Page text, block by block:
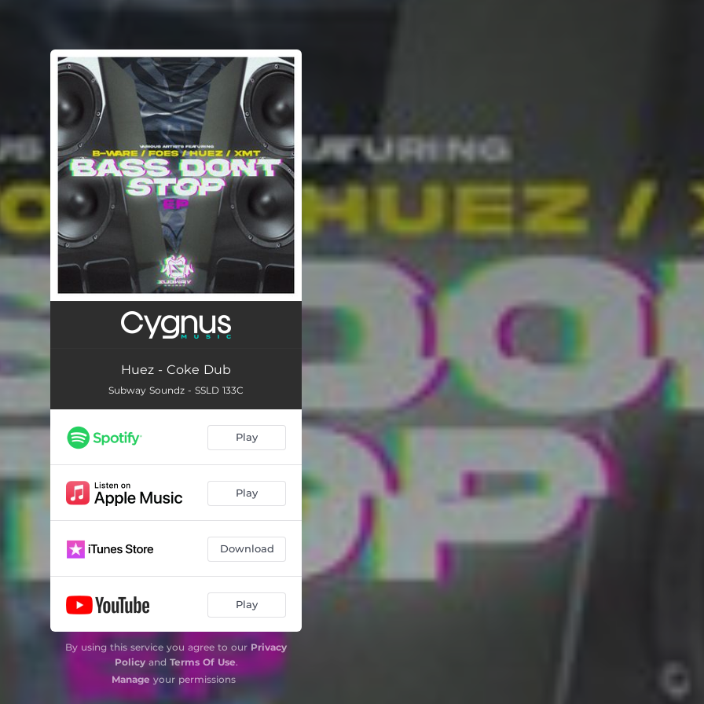
You're all set!
Huez - Coke Dub
Subway Soundz - SSLD 133C
Play
Play
Download
Play
By using this service you agree to our Privacy
Policyand Terms Of Use.
Manage your permissions